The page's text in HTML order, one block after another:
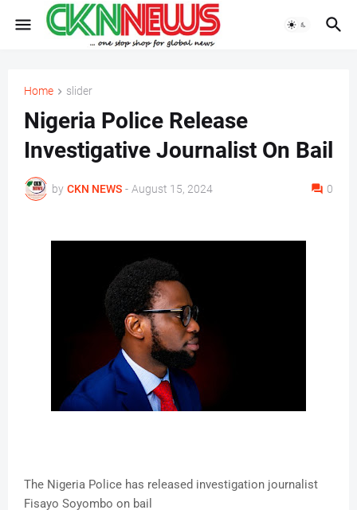
Home slider
Nigeria Police Release
Investigative Journalist On Bail
by CKN NEWS - August 15, 2024 0
The Nigeria Police has released investigation journalist
Fisayo Soyombo on bail